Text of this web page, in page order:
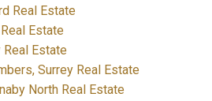
Real Estate
Estate
Estate
Surrey Real Estate
North Real Estate